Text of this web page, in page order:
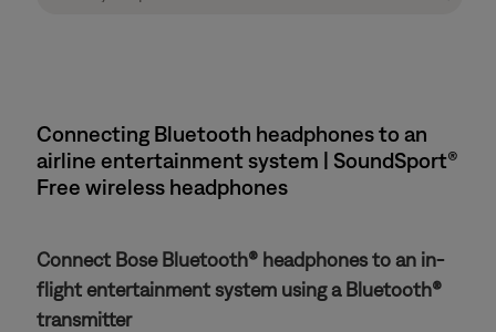
Connecting Bluetooth headphones to an
airline entertainment system | SoundSport®
Free wireless headphones
Connect Bose Bluetooth® headphones to an in-
flight entertainment system using a Bluetooth®
transmitter